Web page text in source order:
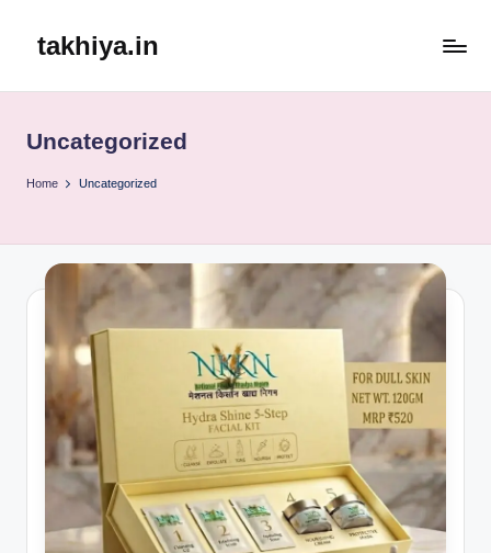
takhiya.in
Uncategorized
Home Uncategorized